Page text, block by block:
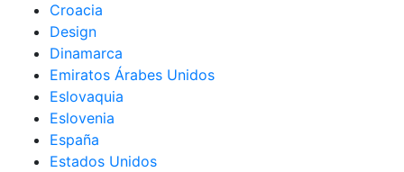
Croacia
Design
Dinamarca
Emiratos Árabes Unidos
Eslovaquia
Eslovenia
España
Estados Unidos